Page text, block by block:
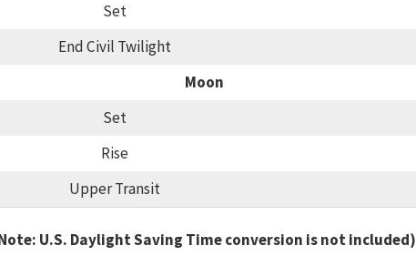
Set
End Civil Twilight
Moon
Set
Rise
Upper Transit
U.S. Daylight Saving Time conversion is not included)